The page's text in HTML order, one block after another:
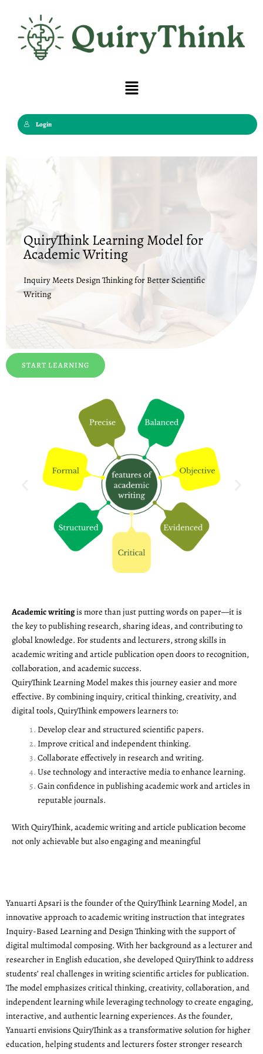
content
Menu
Login
QuiryThink Learning Model for
Academic Writing
Inquiry Meets Design Thinking for Better Scientific
Writing
START LEARNING
Academic writingis more than just putting words on paper—it is
the key to publishing research, sharing ideas, and contributing to
global knowledge. For students and lecturers, strong skills in
academic writing and article publication open doors to recognition,
collaboration, and academic success.
QuiryThink Learning Model makes this journey easier and more
effective. By combining inquiry, critical thinking, creativity, and
digital tools, QuiryThink empowers learners to:
Develop clear and structured scientific papers.
Improve critical and independent thinking.
Collaborate effectively in research and writing.
Use technology and interactive media to enhance learning.
Gain confidence in publishing academic work and articles in
reputable journals.
With QuiryThink, academic writing and article publication become
not only achievable but also engaging and meaningful
Yanuarti Apsari is the founder of the QuiryThink Learning Model, an
innovative approach to academic writing instruction that integrates
Inquiry-Based Learning and Design Thinking with the support of
digital multimodal composing. With her background as a lecturer and
researcher in English education, she developed QuiryThink to address
students’ real challenges in writing scientific articles for publication.
The model emphasizes critical thinking, creativity, collaboration, and
independent learning while leveraging technology to create engaging,
interactive, and authentic learning experiences. As the founder,
Yanuarti envisions QuiryThink as a transformative solution for higher
education, helping students and lecturers foster stronger research